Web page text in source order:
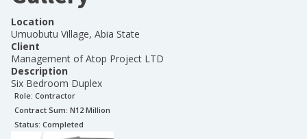
Location
Umuobutu Village, Abia State
Client
Management of Atop Project LTD
Description
Six Bedroom Duplex
Role: Contractor
Contract Sum: N12 Million
Status: Completed